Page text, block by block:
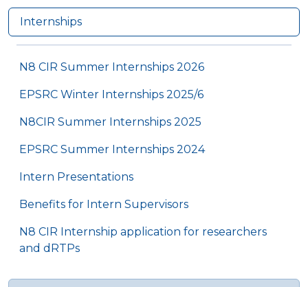
Internships
N8 CIR Summer Internships 2026
EPSRC Winter Internships 2025/6
N8CIR Summer Internships 2025
EPSRC Summer Internships 2024
Intern Presentations
Benefits for Intern Supervisors
N8 CIR Internship application for researchers
and dRTPs